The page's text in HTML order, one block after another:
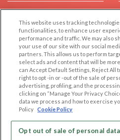
Browse by Category
Browse by Country
Dating Blog
Forum/Topic
LEGAL
Cookie Privacy
Privacy Policy
Terms of use
Code of Conduct
This website uses tracking
functionalities, to enhance user
performance and traffic. We may also
your use of our site with our social
partners. This allows us to perform
select ads and content that will be
can Accept Default Settings, Reject
right to opt -in or -out of the sale of
advertising, profiling, and the
clicking on “Manage Your Privacy
data we process and how to exercise
Policy Cookie Policy
Opt out of sale of personal